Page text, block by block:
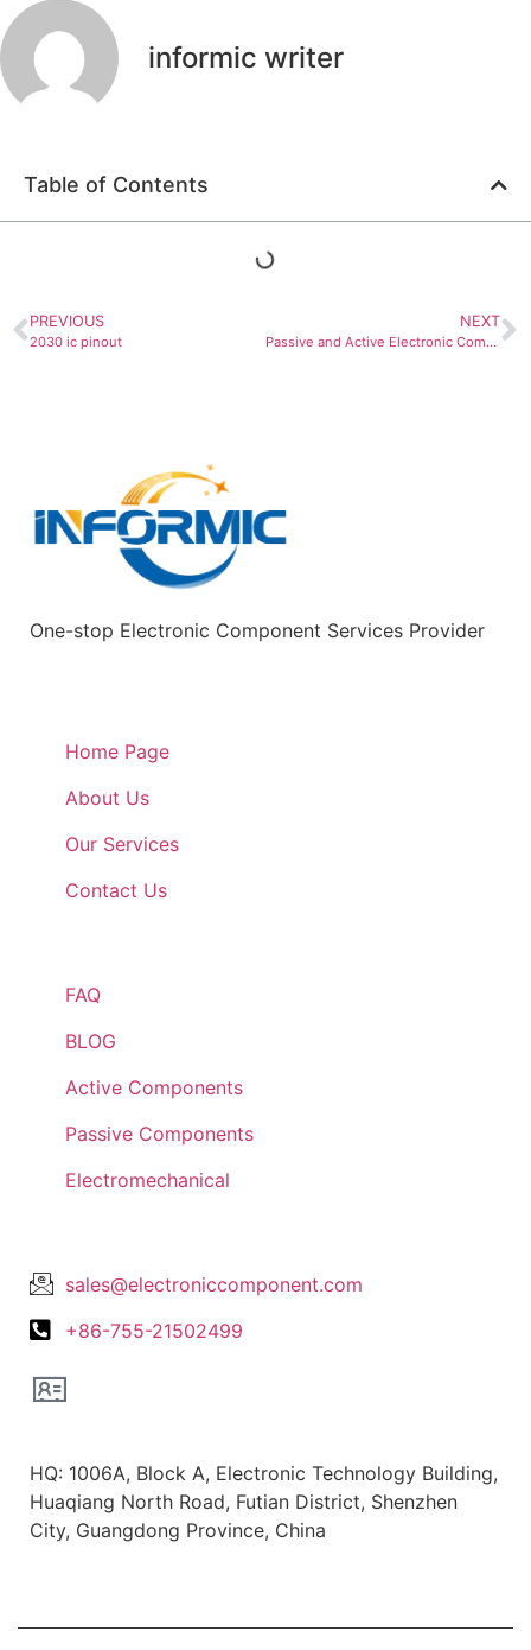
informic writer
Table of Contents
PREVIOUS
2030 ic pinout
NEXT
Passive and Active Electronic Components: Complete Implementation Guide
One-stop Electronic Component Services Provider
Home Page
About Us
Our Services
Contact Us
FAQ
BLOG
Active Components
Passive Components
Electromechanical
sales@electroniccomponent.com
+86-755-21502499
HQ: 1006A, Block A, Electronic Technology Building,
Huaqiang North Road, Futian District, Shenzhen
City, Guangdong Province, China